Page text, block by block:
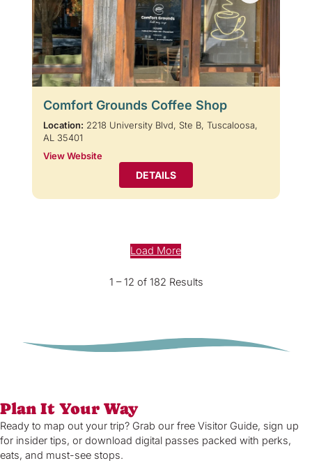
Comfort Grounds Coffee Shop
Location: 2218 University Blvd, Ste B, Tuscaloosa,
AL 35401
View Website
DETAILS
Load More
1 – 12 of 182 Results
Plan It Your Way
Ready to map out your trip? Grab our free Visitor Guide, sign up
for insider tips, or download digital passes packed with perks,
eats, and must-see stops.